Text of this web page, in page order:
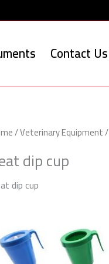
Contact Us
/Veterinary Equipment/
dip cup
dip cup